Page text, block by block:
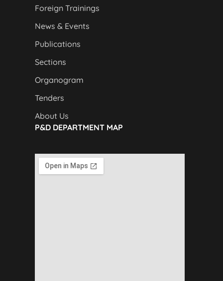
Foreign Trainings
News & Events
Publications
Sections
Organogram
Tenders
About Us
P&D DEPARTMENT MAP